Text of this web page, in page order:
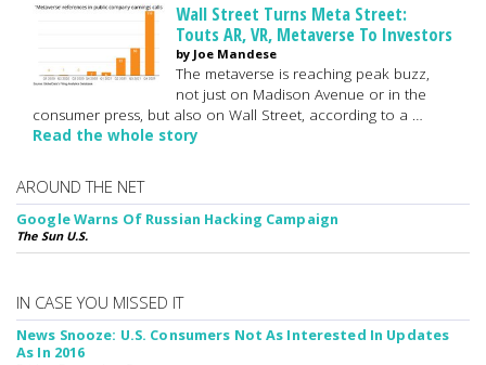
Wall Street Turns Meta Street:
Touts AR, VR, Metaverse To Investors
by Joe Mandese
The metaverse is reaching peak buzz,
not just on Madison Avenue or in the
consumer press, but also on Wall Street, according to a …
Read the whole story
AROUND THE NET
Google Warns Of Russian Hacking Campaign
The Sun U.S.
IN CASE YOU MISSED IT
News Snooze: U.S. Consumers Not As Interested In Updates
As In 2016